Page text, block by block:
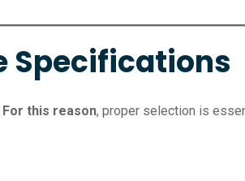
Specifications
For this reason, proper selection is